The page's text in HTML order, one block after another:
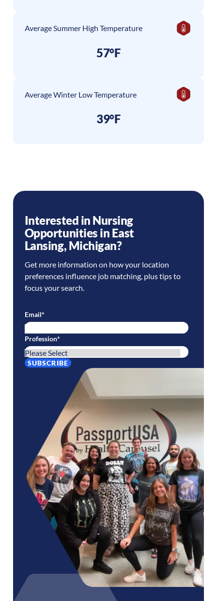
Average Summer High Temperature
57°F
Average Winter Low Temperature
39°F
Interested in Nursing
Opportunities in East
Lansing, Michigan?
Get more information on how your location
preferences influence job matching, plus tips to
focus your search.
Email*
Profession*